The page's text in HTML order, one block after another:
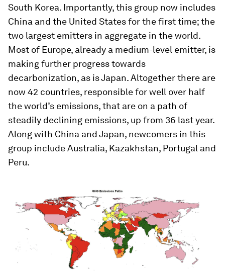
South Korea. Importantly, this group now includes
China and the United States for the first time; the
two largest emitters in aggregate in the world.
Most of Europe, already a medium-level emitter, is
making further progress towards
decarbonization, as is Japan. Altogether there are
now 42 countries, responsible for well over half
the world’s emissions, that are on a path of
steadily declining emissions, up from 36 last year.
Along with China and Japan, newcomers in this
group include Australia, Kazakhstan, Portugal and
Peru.